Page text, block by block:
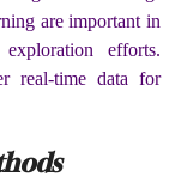
are important in
efforts.
real-time data for